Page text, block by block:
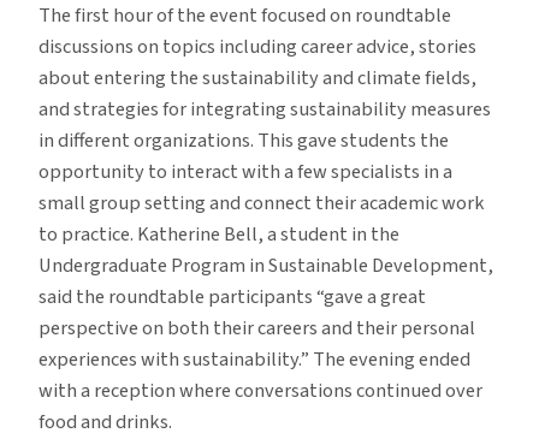
The first hour of the event focused on roundtable
discussions on topics including career advice, stories
about entering the sustainability and climate fields,
and strategies for integrating sustainability measures
in different organizations. This gave students the
opportunity to interact with a few specialists in a
small group setting and connect their academic work
to practice. Katherine Bell, a student in the
Undergraduate Program in Sustainable Development,
said the roundtable participants “gave a great
perspective on both their careers and their personal
experiences with sustainability.” The evening ended
with a reception where conversations continued over
food and drinks.